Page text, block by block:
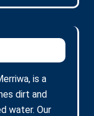
is a
dirt and
water. Our